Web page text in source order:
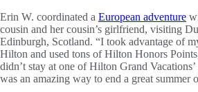
Erin W. coordinated a European adventure
cousin and her cousin’s girlfriend, visiting
Edinburgh, Scotland. “I took advantage of
Hilton and used tons of Hilton Honors
didn’t stay at one of Hilton Grand
was an amazing way to end a great summer